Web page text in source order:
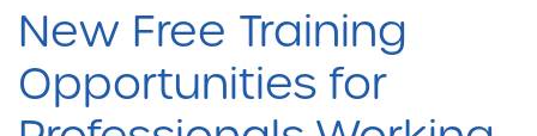
New Free Training
Opportunities for